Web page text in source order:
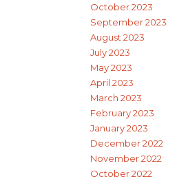
October 2023
September 2023
August 2023
July 2023
May 2023
April 2023
March 2023
February 2023
January 2023
December 2022
November 2022
October 2022